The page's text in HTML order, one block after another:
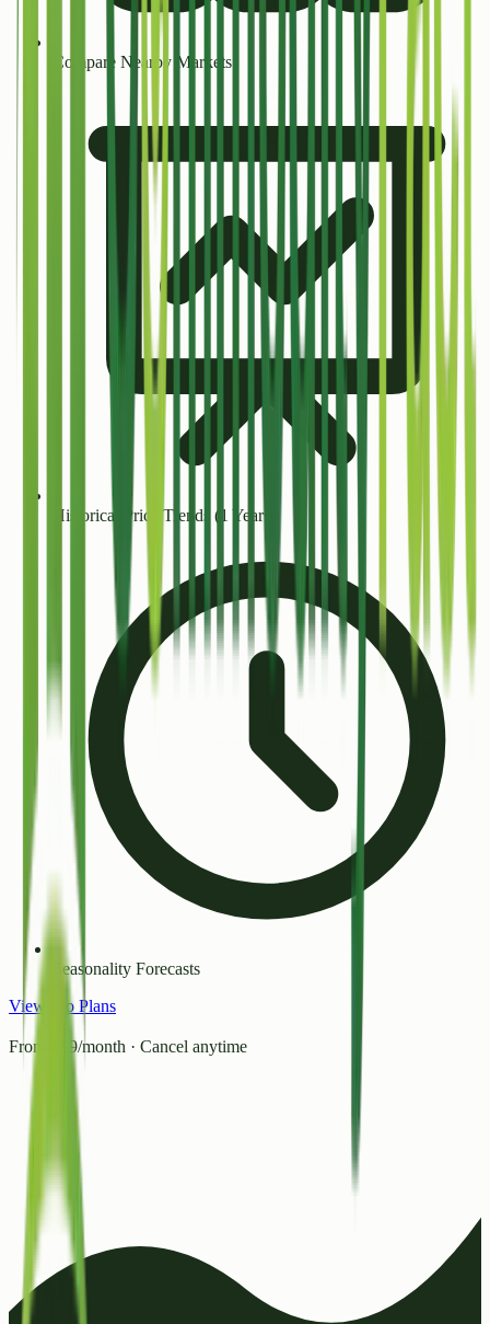
Compare Nearby Markets
Historical Price Trends (1 Year+)
Seasonality Forecasts
View Pro Plans
From ₹99/month · Cancel anytime